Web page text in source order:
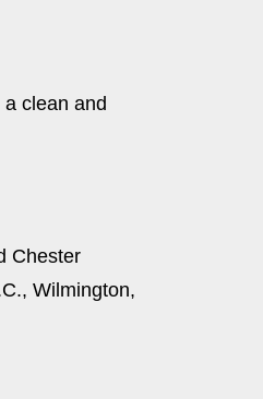
clean and
Chester
Wilmington,